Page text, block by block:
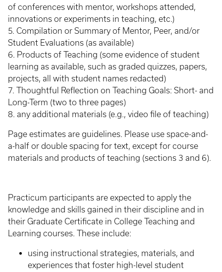
of conferences with mentor, workshops attended,
innovations or experiments in teaching, etc.)
5. Compilation or Summary of Mentor, Peer, and/or
Student Evaluations (as available)
6. Products of Teaching (some evidence of student
learning as available, such as graded quizzes, papers,
projects, all with student names redacted)
7. Thoughtful Reflection on Teaching Goals: Short- and
Long-Term (two to three pages)
8. any additional materials (e.g., video file of teaching)
Page estimates are guidelines. Please use space-and-
a-half or double spacing for text, except for course
materials and products of teaching (sections 3 and 6).
Practicum participants are expected to apply the
knowledge and skills gained in their discipline and in
their Graduate Certificate in College Teaching and
Learning courses. These include:
using instructional strategies, materials, and
experiences that foster high-level student